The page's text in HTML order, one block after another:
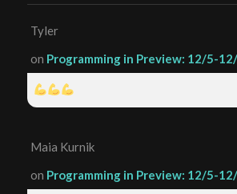
Tyler
on Programming in Preview: 12/5-
Maia Kurnik
on Programming in Preview: 12/5-